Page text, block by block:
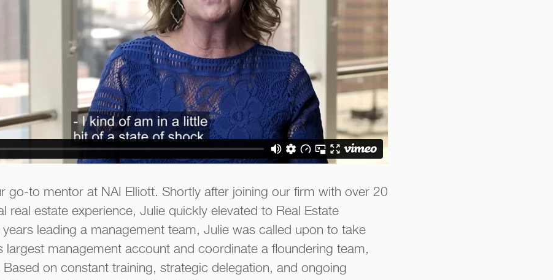
go-to mentor at NAI Elliott. Shortly after joining our firm with over 20
real estate experience, Julie quickly elevated to Real Estate
leading a management team, Julie was called upon to take
largest management account and coordinate a floundering team,
Based on constant training, strategic delegation, and ongoing